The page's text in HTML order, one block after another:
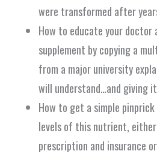
were transformed after
How to educate your doctor
supplement by copying a
from a major university
will understand…and giving
How to get a simple
levels of this nutrient,
prescription and insurance